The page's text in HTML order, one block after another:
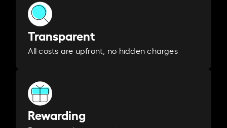
Transparent
All costs are upfront, no hidden charges
Rewarding